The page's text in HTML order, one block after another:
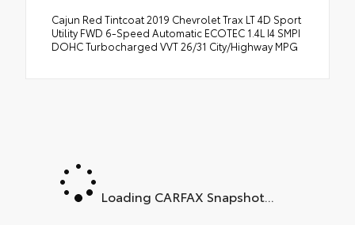
Cajun Red Tintcoat 2019 Chevrolet Trax LT 4D Sport
Utility FWD 6-Speed Automatic ECOTEC 1.4L I4 SMPI
DOHC Turbocharged VVT 26/31 City/Highway MPG
Loading CARFAX Snapshot...